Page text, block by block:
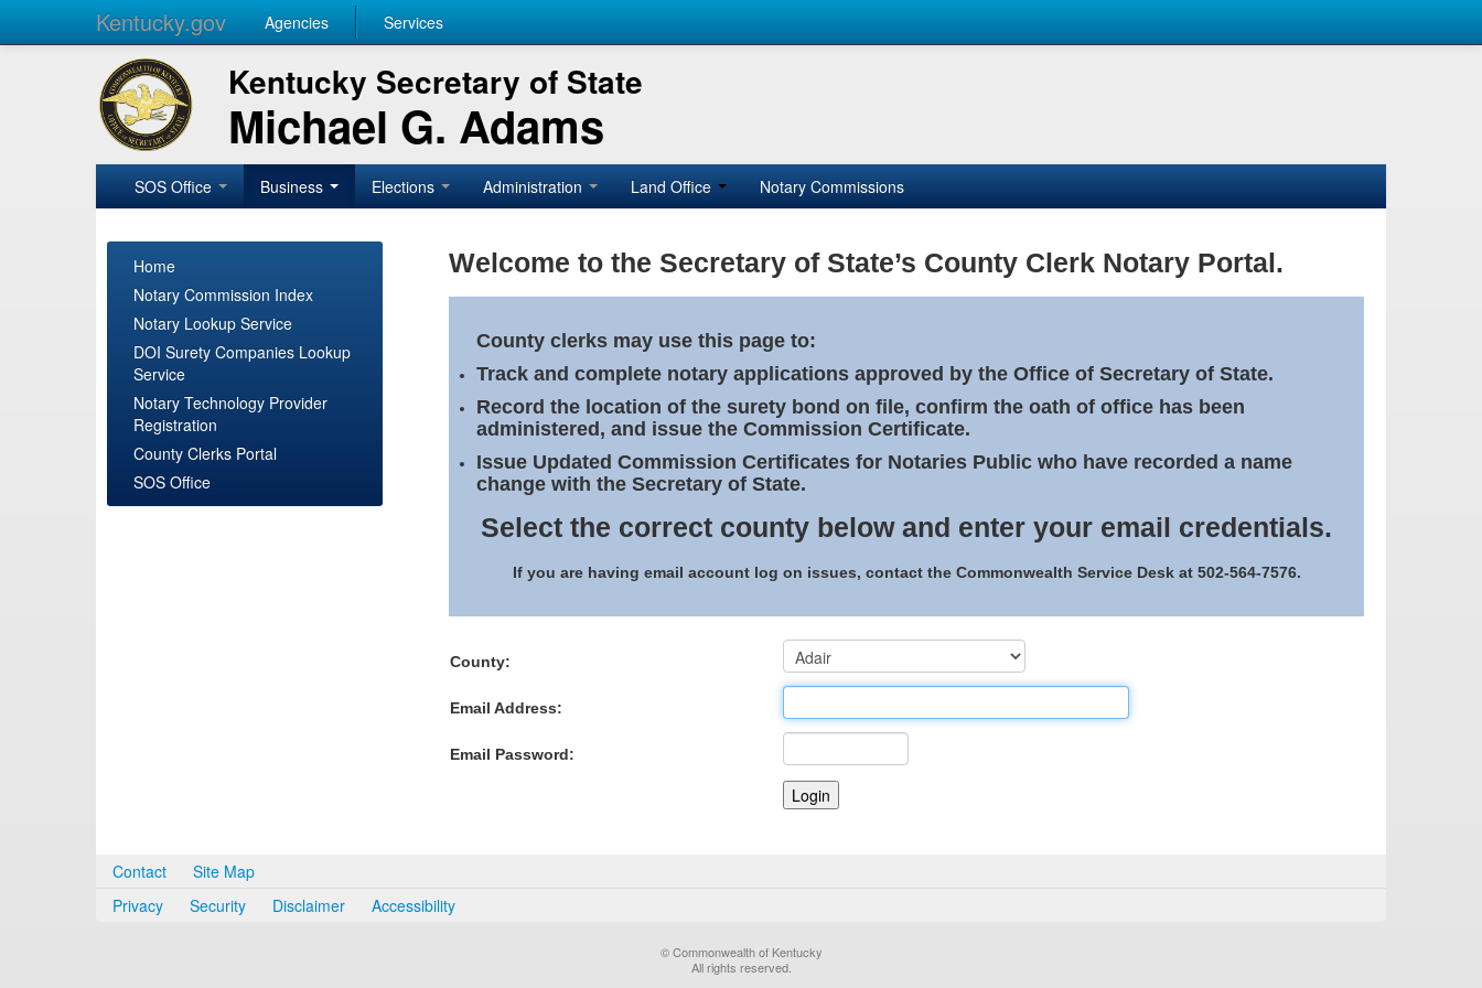
Kentucky.gov Agencies Services
Kentucky Secretary of State
Michael G. Adams
SOS Office Business Elections Administration Land Office Notary Commissions
Home
Notary Commission Index
Notary Lookup Service
DOI Surety Companies Lookup
Service
Notary Technology Provider
Registration
County Clerks Portal
SOS Office
Welcome to the Secretary of State’s County Clerk Notary Portal.
County clerks may use this page to:
Track and complete notary applications approved by the Office of Secretary of State.
Record the location of the surety bond on file, confirm the oath of office has been
administered, and issue the Commission Certificate.
Issue Updated Commission Certificates for Notaries Public who have recorded a name
change with the Secretary of State.
Select the correct county below and enter your email credentials.
If you are having email account log on issues, contact the Commonwealth Service Desk at 502-564-7576.
County:
Email Address:
Email Password:
Contact
Site Map
Privacy
Security Disclaimer Accessibility
© Commonwealth of Kentucky
All rights reserved.